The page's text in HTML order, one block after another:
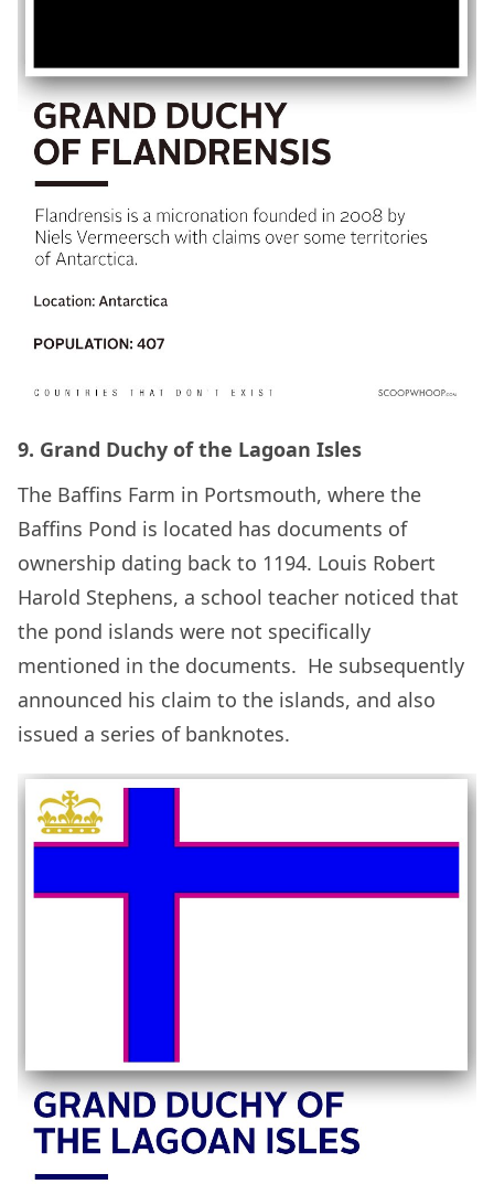
9. Grand Duchy of the Lagoan Isles
The Baffins Farm in Portsmouth, where the
Baffins Pond is located has documents of
ownership dating back to 1194. Louis Robert
Harold Stephens, a school teacher noticed that
the pond islands were not specifically
mentioned in the documents. He subsequently
announced his claim to the islands, and also
issued a series of banknotes.